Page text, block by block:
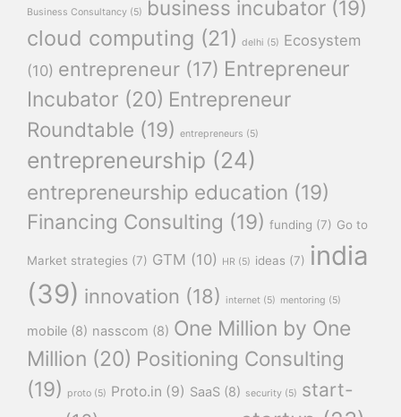
Business Consultancy (5) business incubator (19)
cloud computing (21) delhi (5) Ecosystem
(10) entrepreneur (17) Entrepreneur
Incubator (20) Entrepreneur
Roundtable (19) entrepreneurs (5)
entrepreneurship (24)
entrepreneurship education (19)
Financing Consulting (19) funding (7) Go to
Market strategies (7) GTM (10) HR (5) ideas (7) india
(39) innovation (18) internet (5) mentoring (5)
mobile (8) nasscom (8) One Million by One
Million (20) Positioning Consulting
(19)
proto (5) Proto.in (9) SaaS (8) security (5) start-